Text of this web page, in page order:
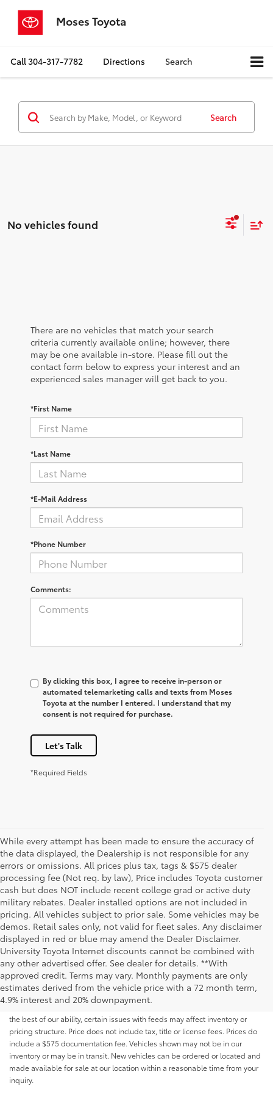
Moses Toyota
Call304-317-7782 Directions Search
Search
No vehicles found
There are no vehicles that match your search
criteria currently available online; however, there
may be one available in-store. Please fill out the
contact form below to express your interest and an
experienced sales manager will get back to you.
*First Name
*Last Name
*E-Mail Address
*Phone Number
Comments:
By clicking this box, I agree to receive in-person or
automated telemarketing calls and texts from Moses
Toyota at the number I entered. I understand that my
consent is not required for purchase.
Let's Talk
*Required Fields
While every attempt has been made to ensure the accuracy of
the data displayed, the Dealership is not responsible for any
errors or omissions. All prices plus tax, tags & $575 dealer
processing fee (Not req. by law), Price includes Toyota customer
cash but does NOT include recent college grad or active duty
military rebates. Dealer installed options are not included in
pricing. All vehicles subject to prior sale. Some vehicles may be
demos. Retail sales only, not valid for fleet sales. Any disclaimer
displayed in red or blue may amend the Dealer Disclaimer.
University Toyota Internet discounts cannot be combined with
any other advertised offer. See dealer for details. **With
approved credit. Terms may vary. Monthly payments are only
estimates derived from the vehicle price with a 72 month term,
4.9% interest and 20% downpayment.
Although every reasonable effort has been made to ensure that all the
information contained on this website is correct, 100% accuracy cannot be
guaranteed. All the information and materials on this site are listed "as is,"
without an express or implied warranty. While we monitor the site daily to
the best of our ability, certain issues with feeds may affect inventory or
pricing structure. Price does not include tax, title or license fees. Prices do
include a $575 documentation fee. Vehicles shown may not be in our
inventory or may be in transit. New vehicles can be ordered or located and
made available for sale at our location within a reasonable time from your
inquiry.